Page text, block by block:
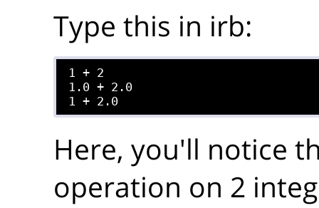
Type this in irb:
1 + 2
1.0 + 2.0
Here, you'll notice
operation on 2